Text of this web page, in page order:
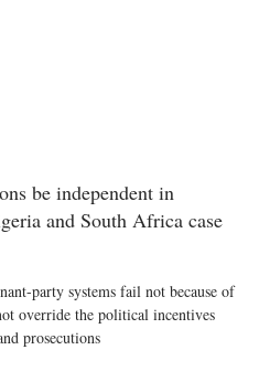
be independent in
and South Africa case
party systems fail not because of
override the political incentives
prosecutions